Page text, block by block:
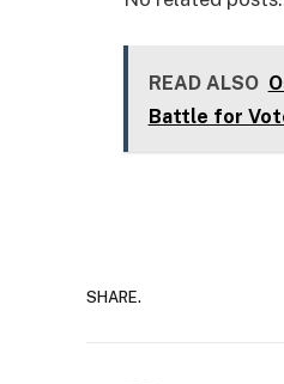
READ ALSO
Battle for
SHARE.